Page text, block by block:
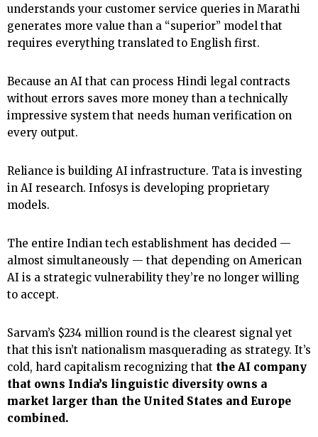
understands your customer service queries in Marathi
generates more value than a “superior” model that
requires everything translated to English first.
Because an AI that can process Hindi legal contracts
without errors saves more money than a technically
impressive system that needs human verification on
every output.
Reliance is building AI infrastructure. Tata is investing
in AI research. Infosys is developing proprietary
models.
The entire Indian tech establishment has decided —
almost simultaneously — that depending on American
AI is a strategic vulnerability they’re no longer willing
to accept.
Sarvam’s $234 million round is the clearest signal yet
that this isn’t nationalism masquerading as strategy. It’s
cold, hard capitalism recognizing that the AI company
that owns India’s linguistic diversity owns a
market larger than the United States and Europe
combined.